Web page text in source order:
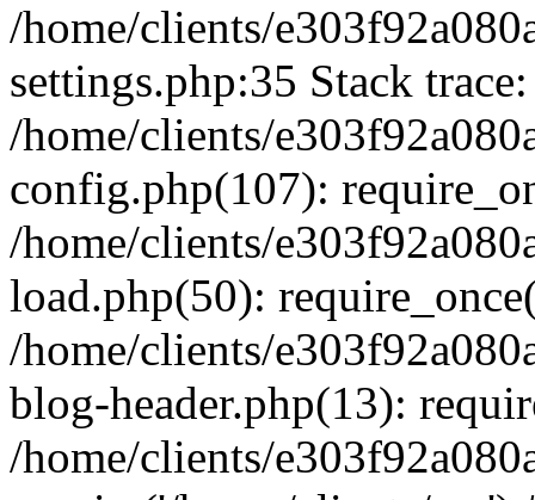
/home/clients/
settings.php:35 Stack
/home/clients/
config.php(107):
/home/clients/
load.php(50):
/home/clients/
blog-header.php(13):
/home/clients/